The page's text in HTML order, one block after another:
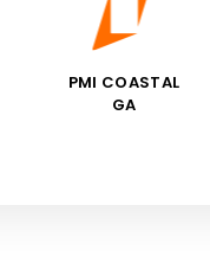
PMI COASTAL
GA